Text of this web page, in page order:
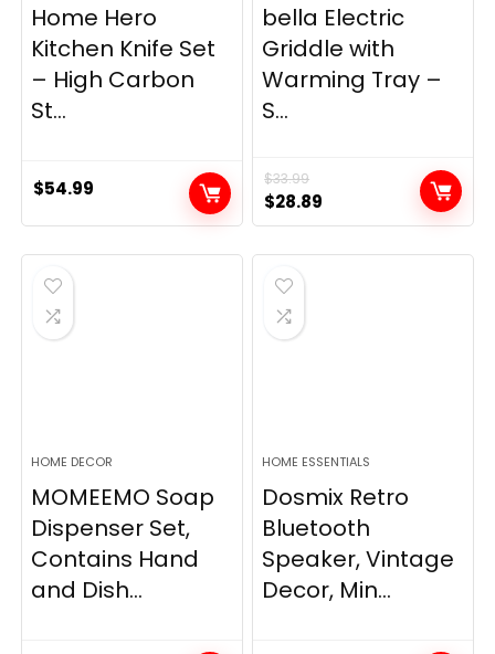
Home Hero
Kitchen Knife Set
– High Carbon
St...
$54.99
bella Electric
Griddle with
Warming Tray –
S...
$33.99
Original
price
was:
$33.99.
$28.89
price
is:
HOME DECOR
MOMEEMO Soap
Dispenser Set,
Contains Hand
and Dish...
HOME ESSENTIALS
Dosmix Retro
Bluetooth
Speaker, Vintage
Decor, Min...